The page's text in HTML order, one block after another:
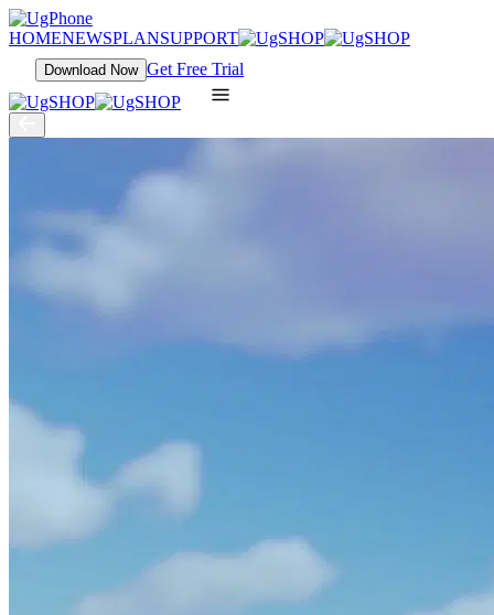
HOMENEWSPLANSUPPORT
Download Now Get Free Trial